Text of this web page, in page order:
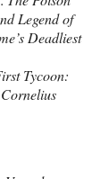
Legend of
Deadliest
Tycoon: